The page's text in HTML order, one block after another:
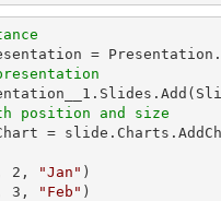
position and size
=
2 , "Jan" )
3 , "Feb" )